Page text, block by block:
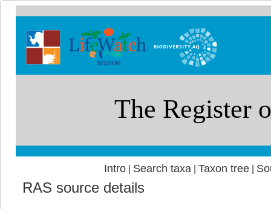
Intro| Search taxa Taxon tree|
RAS source details